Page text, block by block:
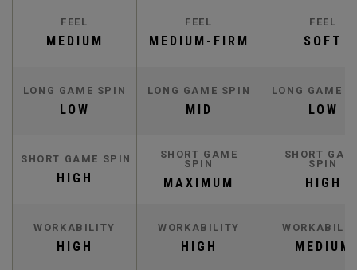
FEEL
MEDIUM
FEEL
MEDIUM-FIRM
FEEL
SOFT
LONG GAME SPIN
LOW
LONG GAME SPIN
MID
LONG GAME
LOW
SHORT GAME SPIN
HIGH
SHORT GAME
SPIN
MAXIMUM
SHORT
SPIN
HIGH
WORKABILITY
HIGH
WORKABILITY
HIGH MEDIUM